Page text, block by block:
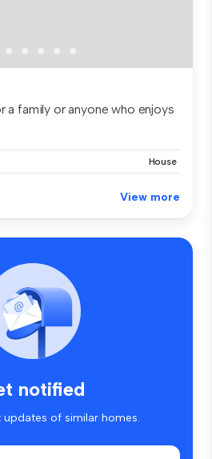
a family or anyone who enjoys
House
View more
notified
updates of similar homes.